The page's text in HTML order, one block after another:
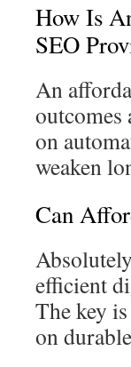
How Is
SEO
An
outcomes
on
weaken
Can
efficient
The key
on